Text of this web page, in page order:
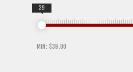
MIN: $39.00
39